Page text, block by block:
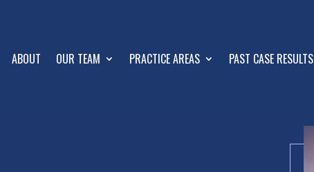
ABOUT OUR TEAM PRACTICE AREAS PAST CASE RESULTS